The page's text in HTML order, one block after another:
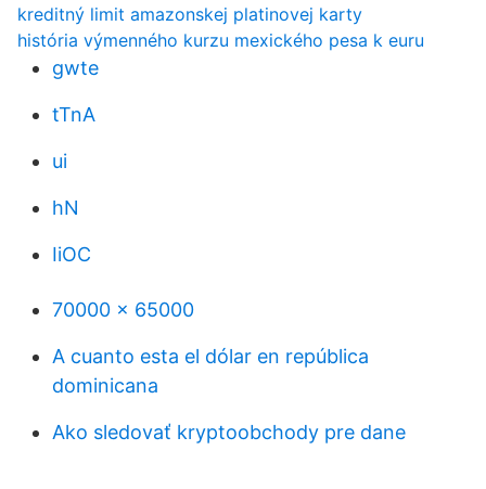
kreditný limit amazonskej platinovej karty
história výmenného kurzu mexického pesa k euru
gwte
tTnA
ui
hN
IiOC
70000 x 65000
A cuanto esta el dólar en república
dominicana
Ako sledovať kryptoobchody pre dane